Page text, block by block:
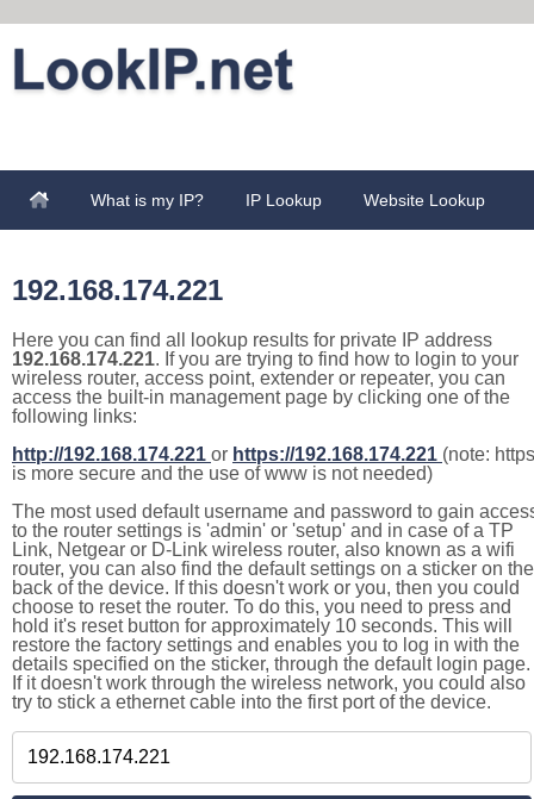
What is my IP? IP Lookup Website Lookup
192.168.174.221
Here you can find all lookup results for private IP address
192.168.174.221. If you are trying to find how to login to your
wireless router, access point, extender or repeater, you can
access the built-in management page by clicking one of the
following links:
http://192.168.174.221 or https://192.168.174.221 (note: https
is more secure and the use of www is not needed)
The most used default username and password to gain
to the router settings is 'admin' or 'setup' and in case of a TP
Link, Netgear or D-Link wireless router, also known as a wifi
router, you can also find the default settings on a sticker on the
back of the device. If this doesn't work or you, then you could
choose to reset the router. To do this, you need to press and
hold it's reset button for approximately 10 seconds. This will
restore the factory settings and enables you to log in with the
details specified on the sticker, through the default login page.
If it doesn't work through the wireless network, you could also
try to stick a ethernet cable into the first port of the device.